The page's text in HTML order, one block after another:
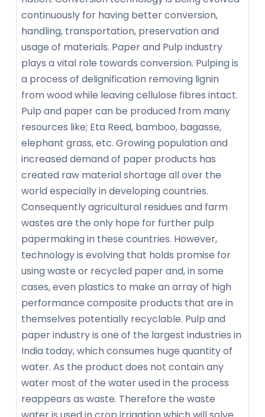
continuously for having better conversion,
handling, transportation, preservation and
usage of materials. Paper and Pulp industry
plays a vital role towards conversion. Pulping is
a process of delignification removing lignin
from wood while leaving cellulose fibres intact.
Pulp and paper can be produced from many
resources like; Eta Reed, bamboo, bagasse,
elephant grass, etc. Growing population and
increased demand of paper products has
created raw material shortage all over the
world especially in developing countries.
Consequently agricultural residues and farm
wastes are the only hope for further pulp
papermaking in these countries. However,
technology is evolving that holds promise for
using waste or recycled paper and, in some
cases, even plastics to make an array of high
performance composite products that are in
themselves potentially recyclable. Pulp and
paper industry is one of the largest industries in
India today, which consumes huge quantity of
water. As the product does not contain any
water most of the water used in the process
reappears as waste. Therefore the waste